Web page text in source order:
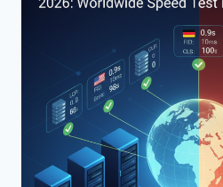
IN
2026:
TOP
CARBON-
NEUTRAL
PROVIDERS